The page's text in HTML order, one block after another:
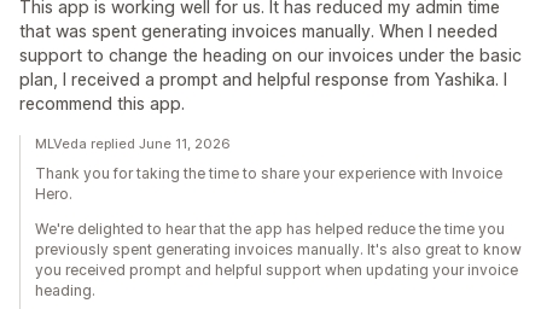
This app is working well for us. It has reduced my admin time
that was spent generating invoices manually. When I needed
support to change the heading on our invoices under the basic
plan, I received a prompt and helpful response from Yashika. I
recommend this app.
MLVeda replied June 11, 2026
Thank you for taking the time to share your experience with Invoice
Hero.
We're delighted to hear that the app has helped reduce the time you
previously spent generating invoices manually. It's also great to know
you received prompt and helpful support when updating your invoice
heading.